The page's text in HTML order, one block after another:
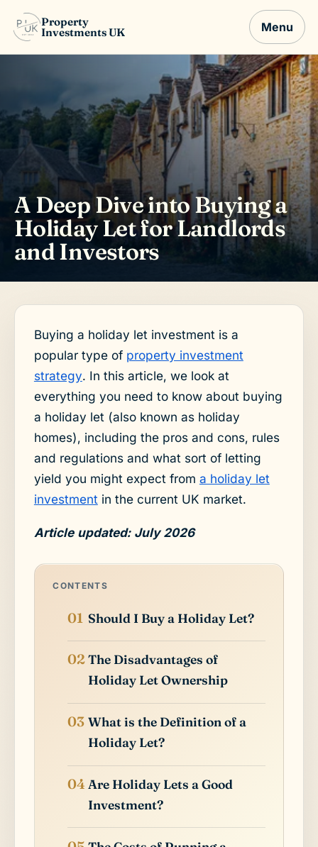
Property
Investments UK
Menu
A Deep Dive into Buying a
Holiday Let for Landlords
and Investors
Buying a holiday let investment is a
popular type of property investment
strategy. In this article, we look at
everything you need to know about buying
a holiday let (also known as holiday
homes), including the pros and cons, rules
and regulations and what sort of letting
yield you might expect from a holiday let
investment in the current UK market.
Article updated: July 2026
CONTENTS
Should I Buy a Holiday Let?
The Disadvantages of
Holiday Let Ownership
What is the Definition of a
Holiday Let?
Are Holiday Lets a Good
Investment?